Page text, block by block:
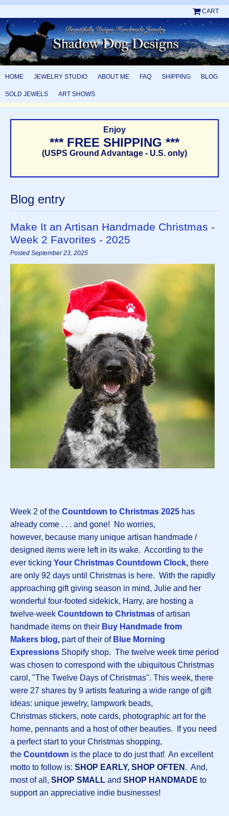
CART
HOME JEWELRY STUDIO ABOUT ME FAQ SHIPPING BLOG
SOLD JEWELS ART SHOWS
Enjoy
*** FREE SHIPPING ***
(USPS Ground Advantage - U.S. only)
Blog entry
Make It an Artisan Handmade Christmas -
Week 2 Favorites - 2025
Posted September 23, 2025
Week 2 of the Countdown to Christmas 2025 has
already come . . . and gone! No worries,
however, because many unique artisan handmade /
designed items were left in its wake. According to the
ever ticking Your Christmas Countdown Clock, there
are only 92 days until Christmas is here. With the rapidly
approaching gift giving season in mind, Julie and her
wonderful four-footed sidekick, Harry, are hosting a
twelve-week Countdown to Christmas of artisan
handmade items on their Buy Handmade from
Makers blog, part of their of Blue Morning
Expressions Shopify shop. The twelve week time period
was chosen to correspond with the ubiquitous Christmas
carol, "The Twelve Days of Christmas''. This week, there
were 27 shares by 9 artists featuring a wide range of gift
ideas: unique jewelry, lampwork beads,
Christmas stickers, note cards, photographic art for the
home, pennants and a host of other beauties. If you need
a perfect start to your Christmas shopping,
the Countdown is the place to do just that! An excellent
motto to follow is: SHOP EARLY, SHOP OFTEN . And,
most of all, SHOP SMALL and SHOP HANDMADE to
support an appreciative indie businesses!